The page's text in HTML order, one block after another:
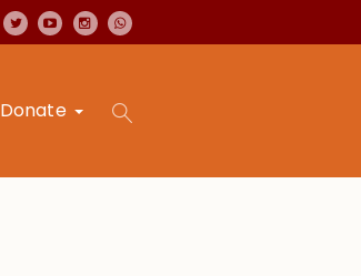
Donate